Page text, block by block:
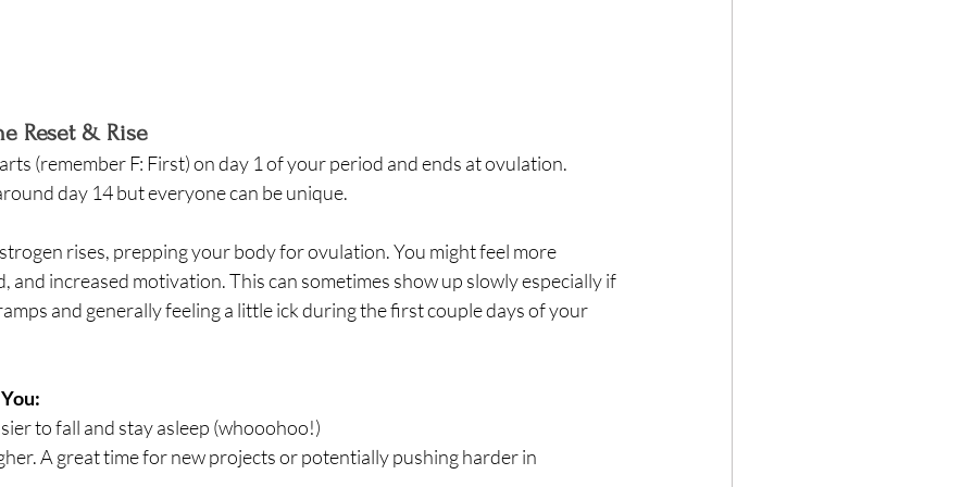
Reset & Rise
(remember F: First) on day 1 of your period and ends at ovulation.
day 14 but everyone can be unique.
rises, prepping your body for ovulation. You might feel more
and increased motivation. This can sometimes show up slowly especially if
and generally feeling a little ick during the first couple days of your
to fall and stay asleep (whooohoo!)
A great time for new projects or potentially pushing harder in